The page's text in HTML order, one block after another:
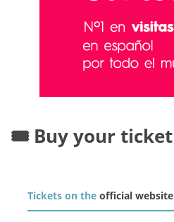
🎟️ Buy your ticket
Tickets on the official website